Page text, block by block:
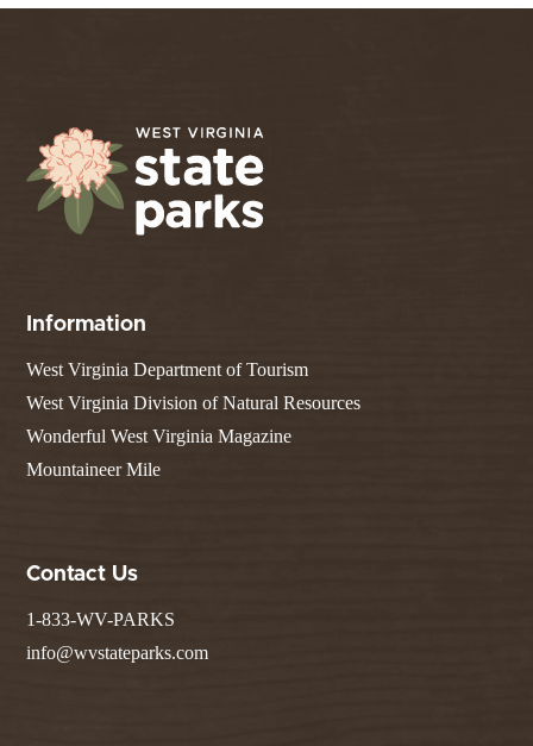
Information
West Virginia Department of Tourism
West Virginia Division of Natural Resources
Wonderful West Virginia Magazine
Mountaineer Mile
Contact Us
1-833-WV-PARKS
info@wvstateparks.com